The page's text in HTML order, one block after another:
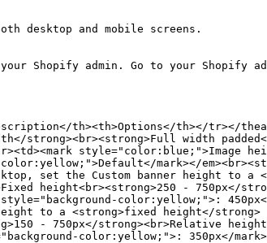
desktop and mobile screens.
Shopify admin. Go to your Shopify
th><th>Options</th></tr></
width padded</
style="color:blue;">Image
mark></
set the Custom banner height
height<br><strong>250 - 750px</
color:yellow;">:
height to a <strong>fixed height</
- 750px</strong><br>Relative
color:yellow;">: 350px</